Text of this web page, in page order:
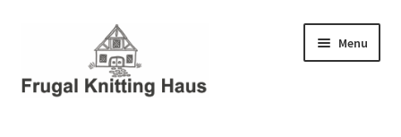
navigation
content
Menu